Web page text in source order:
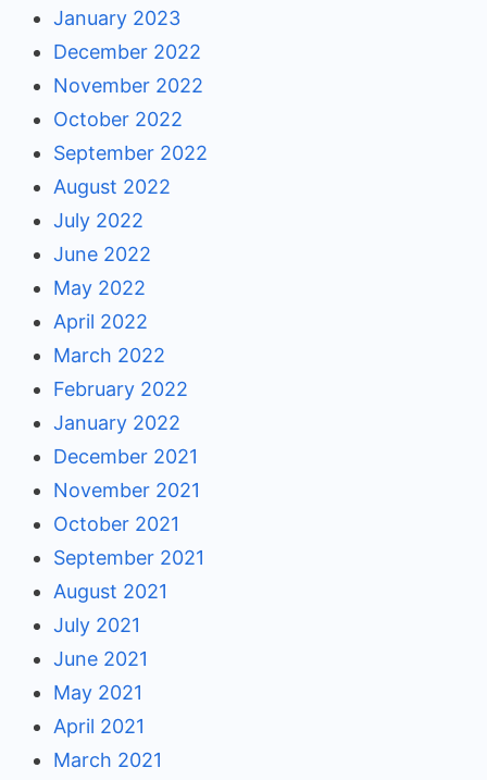
January 2023
December 2022
November 2022
October 2022
September 2022
August 2022
July 2022
June 2022
May 2022
April 2022
March 2022
February 2022
January 2022
December 2021
November 2021
October 2021
September 2021
August 2021
July 2021
June 2021
May 2021
April 2021
March 2021